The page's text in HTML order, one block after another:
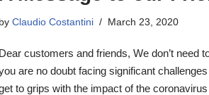
by Claudio Costantini March 23, 2020
Dear customers and friends, We don’t need
are no doubt facing significant
to grips with the impact of the